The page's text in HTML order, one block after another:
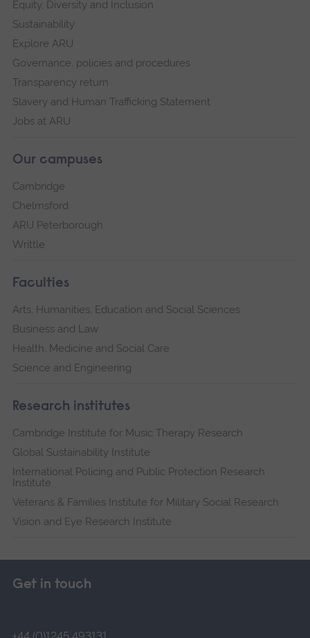
Equity, Diversity and Inclusion
Sustainability
Explore ARU
Governance, policies and procedures
Transparency return
Slavery and Human Trafficking Statement
Jobs at ARU
Our campuses
Cambridge
Chelmsford
ARU Peterborough
Writtle
Faculties
Arts, Humanities, Education and Social Sciences
Business and Law
Health, Medicine and Social Care
Science and Engineering
Research institutes
Cambridge Institute for Music Therapy Research
Global Sustainability Institute
International Policing and Public Protection Research
Institute
Veterans & Families Institute for Military Social Research
Vision and Eye Research Institute
Get in touch